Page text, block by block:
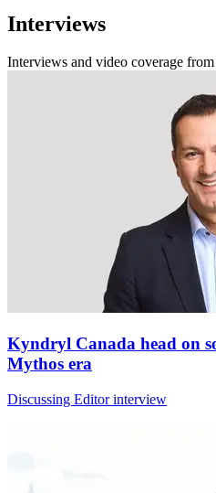
Interviews
Interviews and video coverage
Kyndryl Canada head on
Mythos era
Discussing Editor interview